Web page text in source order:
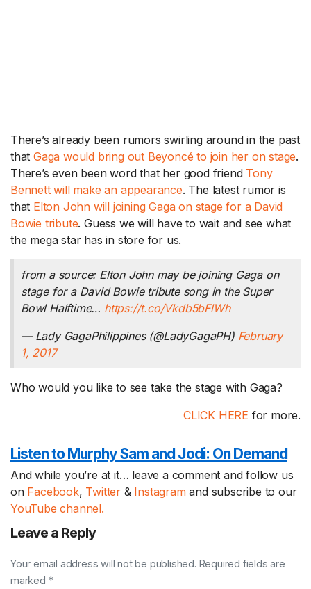
There’s already been rumors swirling around in the past
that Gaga would bring out Beyoncé to join her on stage.
There’s even been word that her good friendTony
Bennett will make an appearance. The latest rumor is
that Elton John will joining Gaga on stage for a David
Bowie tribute. Guess we will have to wait and see what
the mega star has in store for us.
from a source: Elton John may be joining Gaga on
stage for a David Bowie tribute song in the Super
Bowl Halftime… https://t.co/Vkdb5bFlWh
— Lady GagaPhilippines (@LadyGagaPH) February
1, 2017
Who would you like to see take the stage with Gaga?
CLICK HERE for more.
Listen to Murphy Sam and Jodi: On Demand
And while you’re at it… leave a comment and follow us
on Facebook, Twitter & Instagramand subscribe to our
YouTube channel.
Leave a Reply
Your email address will not be published. Required fields are
marked *